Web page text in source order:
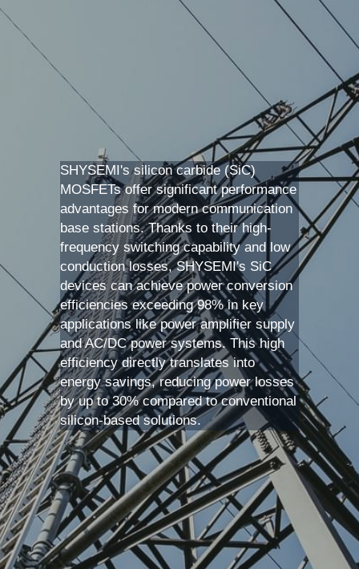
Energy Storage Systems
Industrial Robots
Server Power Supplies
Data Center Power
WhatsApp: +86 15361554542
Free Sample
SHYSEMI's silicon carbide (SiC)
MOSFETs offer significant performance
advantages for modern communication
base stations. Thanks to their high-
frequency switching capability and low
conduction losses, SHYSEMI's SiC
devices can achieve power conversion
efficiencies exceeding 98% in key
applications like power amplifier supply
and AC/DC power systems. This high
efficiency directly translates into
energy savings, reducing power losses
by up to 30% compared to conventional
silicon-based solutions.